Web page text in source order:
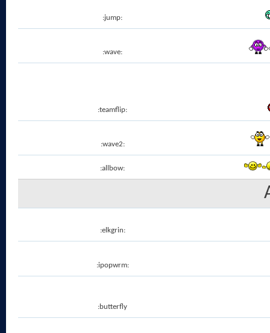
:jump:
:wave:
:teamflip:
:wave2:
:allbow:
:elkgrin:
:ipopwrm:
:butterfly